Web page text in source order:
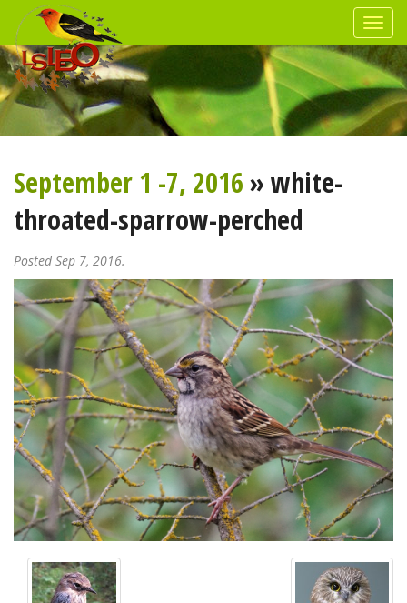
September 1 -7, 2016» white-
throated-sparrow-perched
Posted Sep 7, 2016.